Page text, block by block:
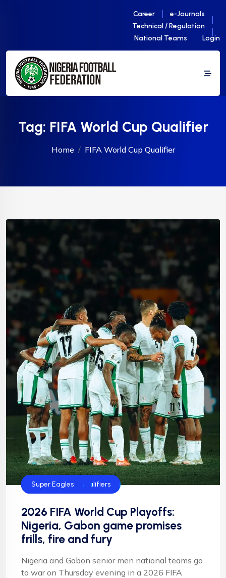
Career
e-Journals
Technical / Regulation
National Teams
Login
Tag: FIFA World Cup Qualifier
Home FIFA World Cup Qualifier
CAF
FIFA
FIFA World Cup qualifiers
Football
Football
NFF
NIgeria Football
Super Eagles
2026 FIFA World Cup Playoffs:
Nigeria, Gabon game promises
frills, fire and fury
Nigeria and Gabon senior men national teams go
to war on Thursday evening in a 2026 FIFA